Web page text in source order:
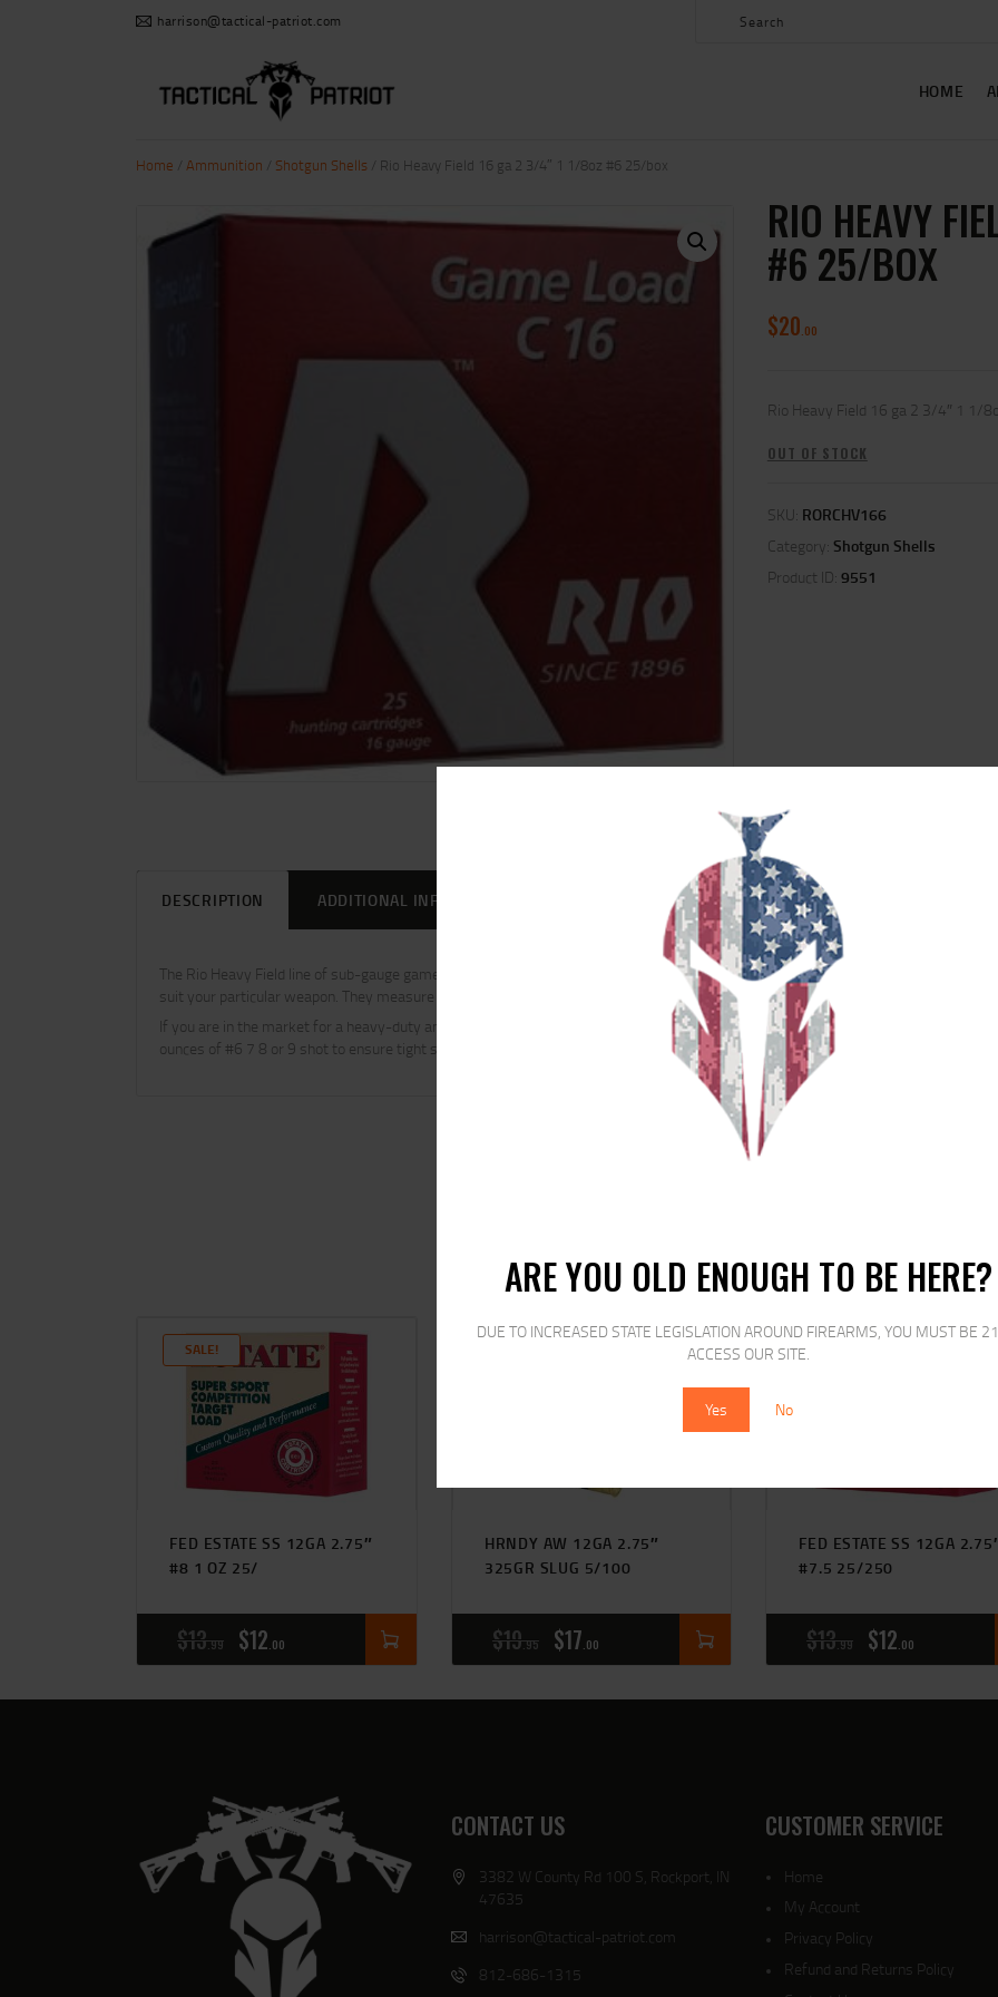
ARE YOU OLD ENOUGH TO BE HERE?
DUE TO INCREASED STATE LEGISLATION AROUND FIREARMS, YOU MUST BE
ACCESS OUR SITE.
Yes No
harrison@tactical-patriot.com
HOME
CONTACT US
MY ACCOUNT
Home Ammunition Shotgun Shells / Rio Heavy Field 16 ga 2 3/4″ 1 1/8oz #6 25/box
RIO HEAVY
#6 25/BOX
$20 00
Rio Heavy Field 16 ga 2 3/4″ 1 1/
OUT OF STOCK
SKU: RORCHV166
Category: Shotgun Shells
Product ID: 9551
DESCRIPTION ADDITIONAL INFORMATION
The Rio Heavy Field line of sub-gauge game loads were specifically designed with small game hunters in mind. These game
suit your particular weapon. They measure 2_ or 3 inches in length and deliver an impressive muzzle velocity of up to 1300 feet per
If you are in the market for a heavy-duty and reliable game load look no further than the Rio Heavy Field line of sub-gauge game
ounces of #6 7 8 or 9 shot to ensure tight shot patterns each and every time.
SALE!
FED ESTATE SS 12GA 2.75″
#8 1 OZ 25/
$13 99 $12 00
HRNDY AW 12GA 2.75″
325GR SLUG 5/100
$19 95 $17 00
FED ESTATE SS 12GA
#7.5 25/250
$13 99 $12 00
CONTACT US
3382 W County Rd 100 S, Rockport, IN
47635
harrison@tactical-patriot.com
812-686-1315
CUSTOMER SERVICE
Home
My Account
Privacy Policy
Refund and Returns Policy